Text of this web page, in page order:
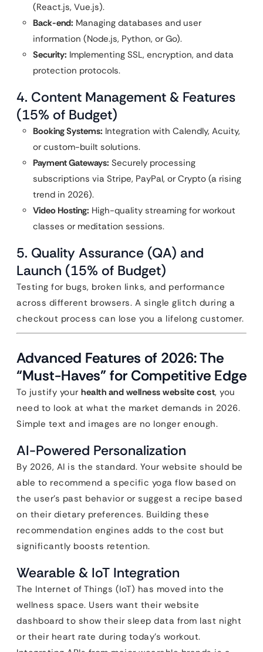
(React.js, Vue.js).
Back-end: Managing databases and user
information (Node.js, Python, or Go).
Security: Implementing SSL, encryption, and data
protection protocols.
4. Content Management & Features
(15% of Budget)
Booking Systems: Integration with Calendly, Acuity,
or custom-built solutions.
Payment Gateways: Securely processing
subscriptions via Stripe, PayPal, or Crypto (a rising
trend in 2026).
Video Hosting: High-quality streaming for workout
classes or meditation sessions.
5. Quality Assurance (QA) and
Launch (15% of Budget)
Testing for bugs, broken links, and performance
across different browsers. A single glitch during a
checkout process can lose you a lifelong customer.
Advanced Features of 2026: The
“Must-Haves” for Competitive Edge
To justify your health and wellness website cost, you
need to look at what the market demands in 2026.
Simple text and images are no longer enough.
AI-Powered Personalization
By 2026, AI is the standard. Your website should be
able to recommend a specific yoga flow based on
the user’s past behavior or suggest a recipe based
on their dietary preferences. Building these
recommendation engines adds to the cost but
significantly boosts retention.
Wearable & IoT Integration
The Internet of Things (IoT) has moved into the
wellness space. Users want their website
dashboard to show their sleep data from last night
or their heart rate during today’s workout.